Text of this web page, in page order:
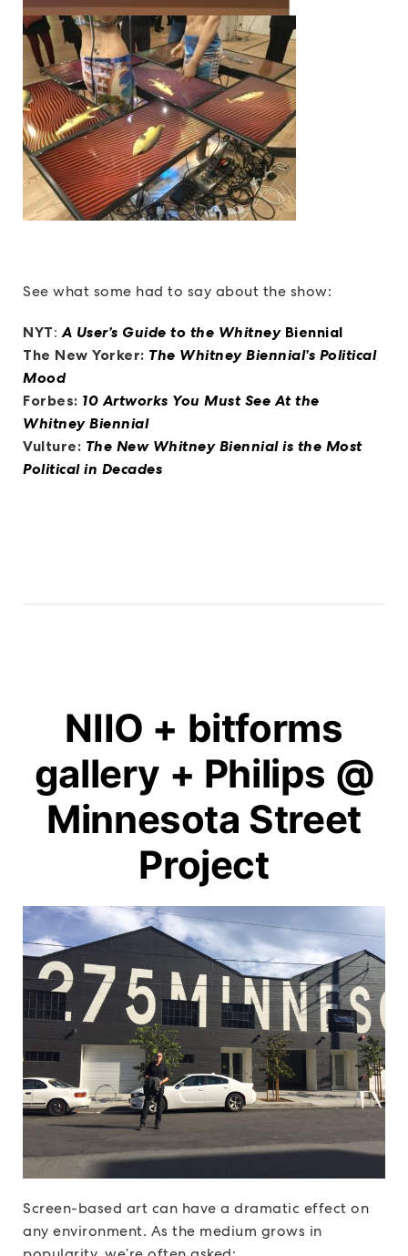
See what some had to say about the show:
NYT:A User’s Guide to the WhitneyBiennial
The New Yorker: The Whitney Biennial’s Political
Mood
Forbes: 10 Artworks You Must See At the
Whitney Biennial
Vulture: The New Whitney Biennial is the Most
Political in Decades
NIIO + bitforms
gallery + Philips @
Minnesota Street
Project
Screen-based art can have a dramatic effect on
any environment. As the medium grows in